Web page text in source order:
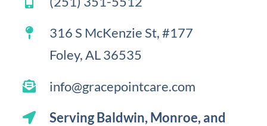
316 S McKenzie St, #177
Foley, AL 36535
info@gracepointcare.com
ServingBaldwin, Monroe, and